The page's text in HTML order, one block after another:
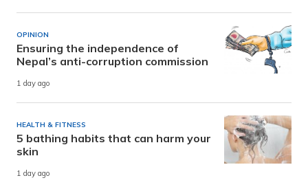
OPINION
Ensuring the independence of
Nepal’s anti-corruption commission
1 day ago
HEALTH & FITNESS
5 bathing habits that can harm your
skin
1 day ago